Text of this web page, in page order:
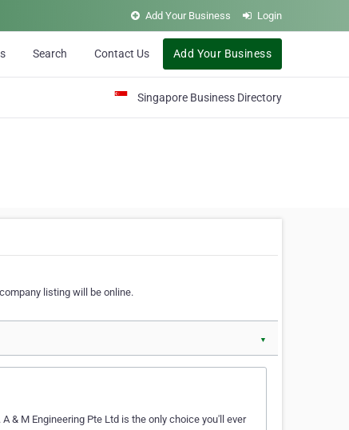
Add Your Business Login
Search Contact Us Add Your Business
Singapore Business Directory
listing will be online.
▼
& M Engineering Pte Ltd is the only choice you'll ever